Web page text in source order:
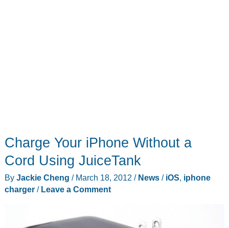
Charge Your iPhone Without a
Cord Using JuiceTank
By Jackie Cheng / March 18, 2012 / News/ iOS, iphone
charger/ Leave a Comment